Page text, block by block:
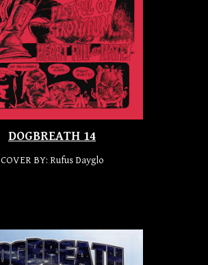
DOGBREATH 14
COVER BY: Rufus Dayglo